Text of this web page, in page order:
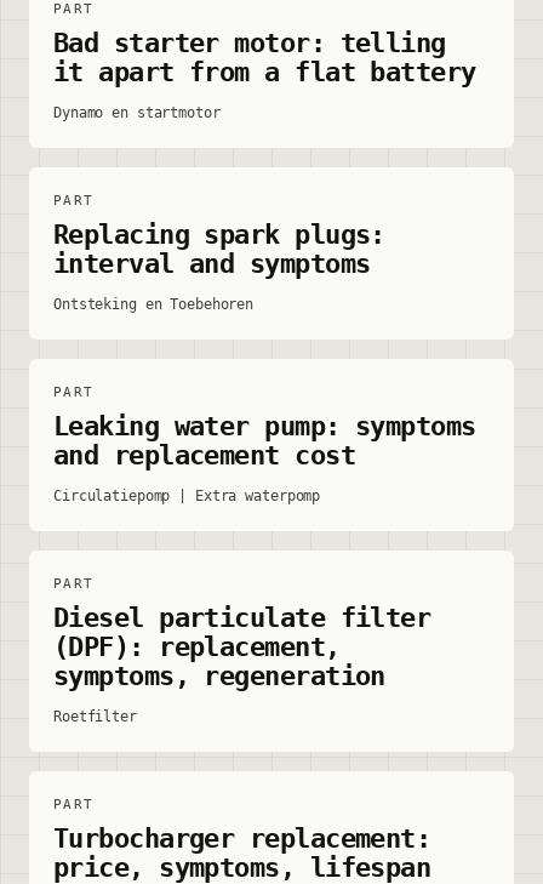
PART
Bad starter motor: telling
it apart from a flat battery
Dynamo en startmotor
PART
Replacing spark plugs:
interval and symptoms
Ontsteking en Toebehoren
PART
Leaking water pump: symptoms
and replacement cost
Circulatiepomp | Extra waterpomp
PART
Diesel particulate filter
(DPF): replacement,
symptoms, regeneration
Roetfilter
PART
Turbocharger replacement:
price, symptoms, lifespan